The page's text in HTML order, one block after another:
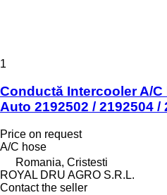
1
Conductă Intercooler A/
Auto 2192502 / 2192504 /
Price on request
A/C hose
Romania, Cristesti
ROYAL DRU AGRO S.R.L.
Contact the seller